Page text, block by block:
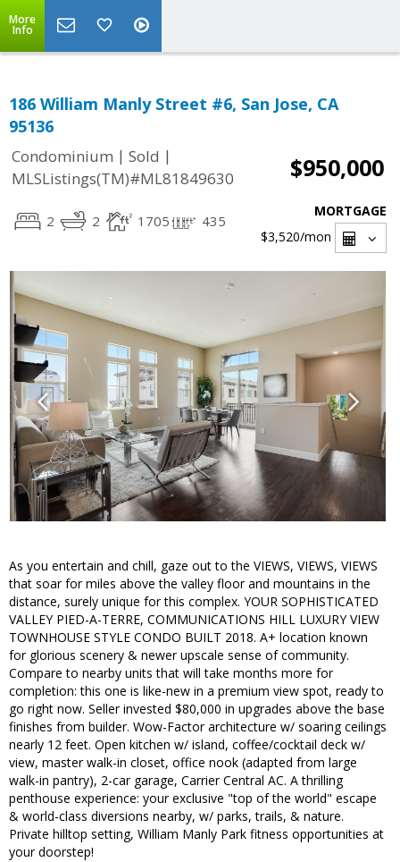
More
Info
186 William Manly Street #6, San Jose, CA
95136
Condominium | Sold |
MLSListings(TM)#ML81849630
$950,000
2 2 1705 435
MORTGAGE
$3,520/mon
As you entertain and chill, gaze out to the VIEWS, VIEWS, VIEWS
that soar for miles above the valley floor and mountains in the
distance, surely unique for this complex. YOUR SOPHISTICATED
VALLEY PIED-A-TERRE, COMMUNICATIONS HILL LUXURY VIEW
TOWNHOUSE STYLE CONDO BUILT 2018. A+ location known
for glorious scenery & newer upscale sense of community.
Compare to nearby units that will take months more for
completion: this one is like-new in a premium view spot, ready to
go right now. Seller invested $80,000 in upgrades above the base
finishes from builder. Wow-Factor architecture w/ soaring ceilings
nearly 12 feet. Open kitchen w/ island, coffee/cocktail deck w/
view, master walk-in closet, office nook (adapted from large
walk-in pantry), 2-car garage, Carrier Central AC. A thrilling
penthouse experience: your exclusive "top of the world" escape
& world-class diversions nearby, w/ parks, trails, & nature.
Private hilltop setting, William Manly Park fitness opportunities at
your doorstep!